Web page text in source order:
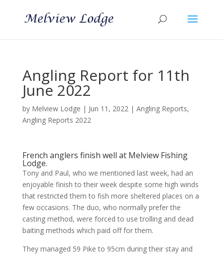
Angling Report for 11th
June 2022
by Melview Lodge | Jun 11, 2022| Angling Reports,
Angling Reports 2022
French anglers finish well at Melview Fishing
Lodge.
Tony and Paul, who we mentioned last week, had an
enjoyable finish to their week despite some high winds
that restricted them to fish more sheltered places on a
few occasions. The duo, who normally prefer the
casting method, were forced to use trolling and dead
baiting methods which paid off for them.
They managed 59 Pike to 95cm during their stay and